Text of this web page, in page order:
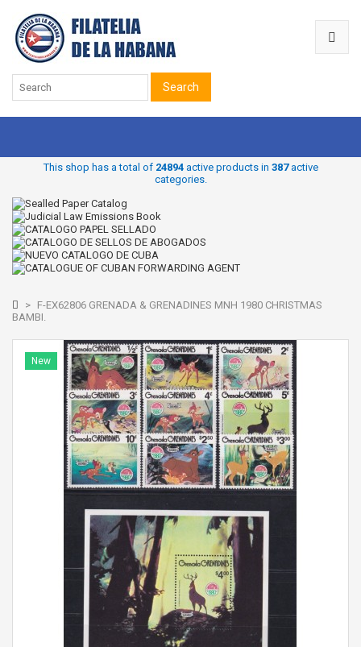
Search
This shop has a total of 24894active products in 387active
categories.
> F-EX62806 GRENADA & GRENADINES MNH 1980 CHRISTMAS
BAMBI.
New